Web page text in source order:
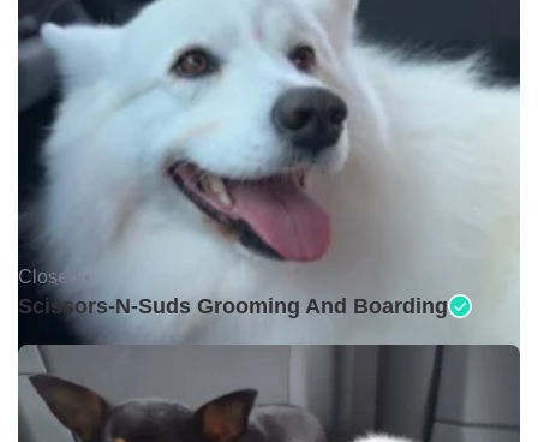
Closed •
Scissors-N-Suds Grooming And Boarding